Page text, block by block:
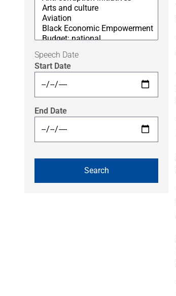
Speech Date
Start Date
End Date